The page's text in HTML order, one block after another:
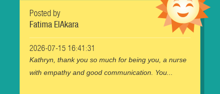
Posted by
Fatima ElAkara
2026-07-15 16:41:31
Kathryn, thank you so much for being you, a nurse
with empathy and good communication. You...